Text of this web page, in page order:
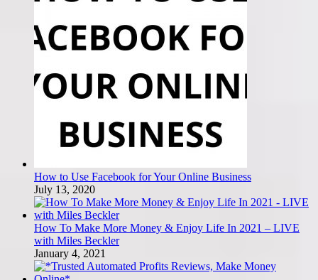
How to Use Facebook for Your Online Business
July 13, 2020
How To Make More Money & Enjoy Life In 2021 – LIVE
with Miles Beckler
January 4, 2021